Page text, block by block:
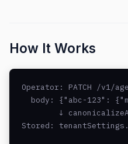
How It Works
Operator: PATCH /v1/
body: {"abc-123":
↓
Stored: